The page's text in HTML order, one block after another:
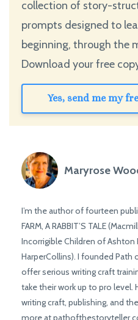
collection of story-
prompts designed to
beginning, through the
Download your free
Yes, send me my
Maryrose
I’m the author of fourteen
FARM, A RABBIT’S TALE
Incorrigible Children of Ashton
HarperCollins). I founded
offer serious writing craft
take their work up to pro level.
writing craft, publishing, and
more at